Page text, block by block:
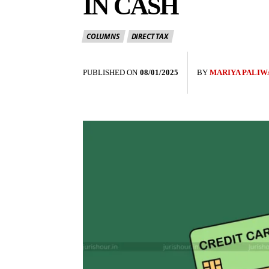
IN CASH
COLUMNS DIRECT TAX
PUBLISHED ON 08/01/2025 BY MARIYA